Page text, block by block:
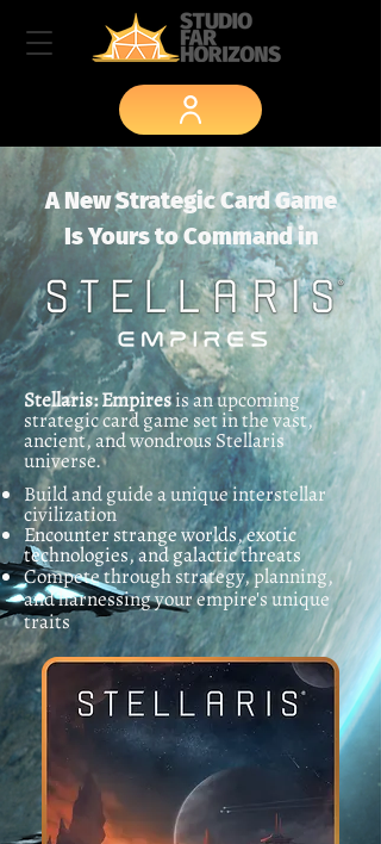
A New Strategic Card Game
Is Yours to Command in
Stellaris: Empiresis an upcoming
strategic card game set in the vast,
ancient, and wondrous Stellaris
universe.
Build and guide a unique interstellar
civilization
Encounter strange worlds, exotic
technologies, and galactic threats
Compete through strategy, planning,
and harnessing your empire's unique
traits